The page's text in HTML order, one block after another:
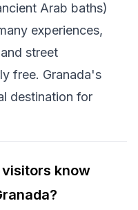
Arab baths)
experiences,
street
free. Granada's
destination for
know